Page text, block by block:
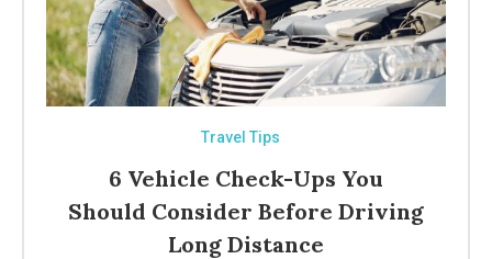
Travel Tips
6 Vehicle Check-Ups You
Should Consider Before Driving
Long Distance